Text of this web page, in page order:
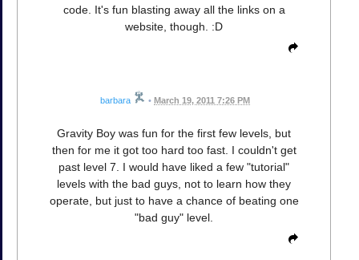
code. It's fun blasting away all the links on a
website, though. :D
barbara • March 19, 2011 7:26 PM
Gravity Boy was fun for the first few levels, but
then for me it got too hard too fast. I couldn't get
past level 7. I would have liked a few "tutorial"
levels with the bad guys, not to learn how they
operate, but just to have a chance of beating one
"bad guy" level.